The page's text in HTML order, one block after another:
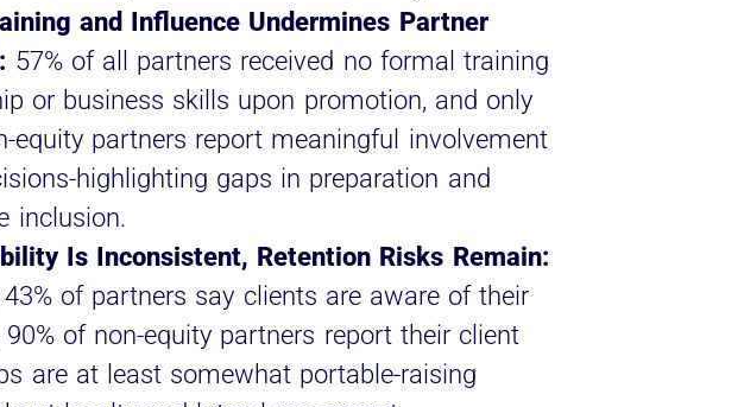
and Influence Undermines Partner
57% of all partners received no formal training
or business skills upon promotion, and only
equity partners report meaningful involvement
highlighting gaps in preparation and
inclusion.
Is Inconsistent, Retention Risks Remain:
of partners say clients are aware of their
of non-equity partners report their client
are at least somewhat portable-raising